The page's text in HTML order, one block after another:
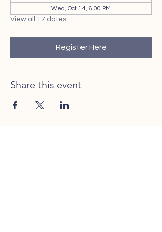
Wed, Oct 14, 6:00 PM
View all 17 dates
Register Here
Share this event